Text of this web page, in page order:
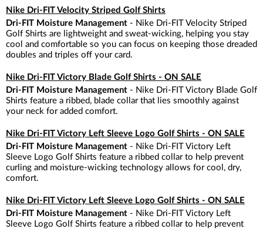
Nike Dri-FIT Velocity Striped Golf Shirts
Dri-FIT Moisture Management - Nike Dri-FIT Velocity Striped
Golf Shirts are lightweight and sweat-wicking, helping you stay
cool and comfortable so you can focus on keeping those dreaded
doubles and triples off your card.
Nike Dri-FIT Victory Blade Golf Shirts - ON SALE
Dri-FIT Moisture Management - Nike Dri-FIT Victory Blade Golf
Shirts feature a ribbed, blade collar that lies smoothly against
your neck for added comfort.
Nike Dri-FIT Victory Left Sleeve Logo Golf Shirts - ON SALE
Dri-FIT Moisture Management - Nike Dri-FIT Victory Left
Sleeve Logo Golf Shirts feature a ribbed collar to help prevent
curling and moisture-wicking technology allows for cool, dry,
comfort.
Nike Dri-FIT Victory Left Sleeve Logo Golf Shirts - ON SALE
Dri-FIT Moisture Management - Nike Dri-FIT Victory Left
Sleeve Logo Golf Shirts feature a ribbed collar to help prevent